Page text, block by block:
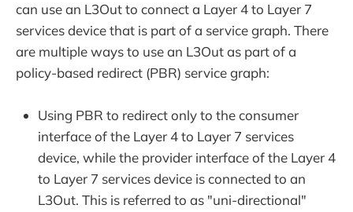
can use an L3Out to connect a Layer 4 to Layer 7
services device that is part of a service graph. There
are multiple ways to use an L3Out as part of a
policy-based redirect (PBR) service graph:
Using PBR to redirect only to the consumer
interface of the Layer 4 to Layer 7 services
device, while the provider interface of the Layer 4
to Layer 7 services device is connected to an
L3Out. This is referred to as "uni-directional"